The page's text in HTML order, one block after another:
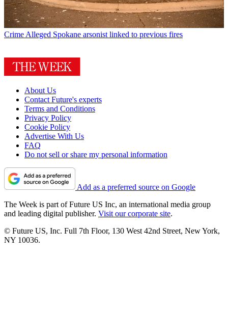
Crime Alleged Spokane arsonist linked to previous fires
About Us
Contact Future's experts
Terms and Conditions
Privacy Policy
Cookie Policy
Advertise With Us
FAQ
Do not sell or share my personal information
Add as a preferred source on Google
The Week is part of Future US Inc, an international media group
and leading digital publisher. Visit our corporate site.
© Future US, Inc. Full 7th Floor, 130 West 42nd Street, New York,
NY 10036.